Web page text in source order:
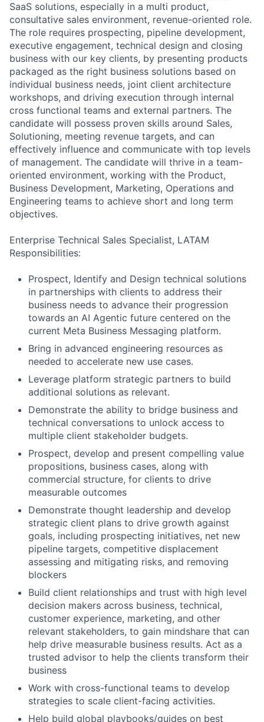
SaaS solutions, especially in a multi product,
consultative sales environment, revenue-oriented role.
The role requires prospecting, pipeline development,
executive engagement, technical design and closing
business with our key clients, by presenting products
packaged as the right business solutions based on
individual business needs, joint client architecture
workshops, and driving execution through internal
cross functional teams and external partners. The
candidate will possess proven skills around Sales,
Solutioning, meeting revenue targets, and can
effectively influence and communicate with top levels
of management. The candidate will thrive in a team-
oriented environment, working with the Product,
Business Development, Marketing, Operations and
Engineering teams to achieve short and long term
objectives.
Enterprise Technical Sales Specialist, LATAM
Responsibilities:
Prospect, Identify and Design technical solutions
in partnerships with clients to address their
business needs to advance their progression
towards an AI Agentic future centered on the
current Meta Business Messaging platform.
Bring in advanced engineering resources as
needed to accelerate new use cases.
Leverage platform strategic partners to build
additional solutions as relevant.
Demonstrate the ability to bridge business and
technical conversations to unlock access to
multiple client stakeholder budgets.
Prospect, develop and present compelling value
propositions, business cases, along with
commercial structure, for clients to drive
measurable outcomes
Demonstrate thought leadership and develop
strategic client plans to drive growth against
goals, including prospecting initiatives, net new
pipeline targets, competitive displacement
assessing and mitigating risks, and removing
blockers
Build client relationships and trust with high level
decision makers across business, technical,
customer experience, marketing, and other
relevant stakeholders, to gain mindshare that can
help drive measurable business results. Act as a
trusted advisor to help the clients transform their
business
Work with cross-functional teams to develop
strategies to scale client-facing activities.
Help build global playbooks/guides on best